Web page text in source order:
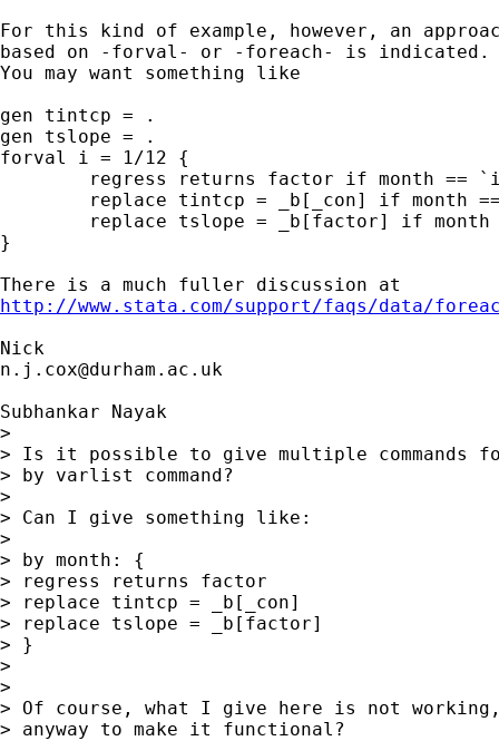
For this kind of example, however, an
based on -forval- or -foreach- is
You may want something like
gen tintcp = .
gen tslope = .
forval i = 1/12 {
}
http://www.stata.com/support/faqs/data/
n.j.cox@durham.ac.uk
Subhankar Nayak
>
> Is it possible to give multiple commands
> by varlist command?
>
> Can I give something like:
>
> by month: {
> regress returns factor
> replace tintcp = _b[_con]
> replace tslope = _b[factor]
> }
>
>
> Of course, what I give here is not
> anyway to make it functional?